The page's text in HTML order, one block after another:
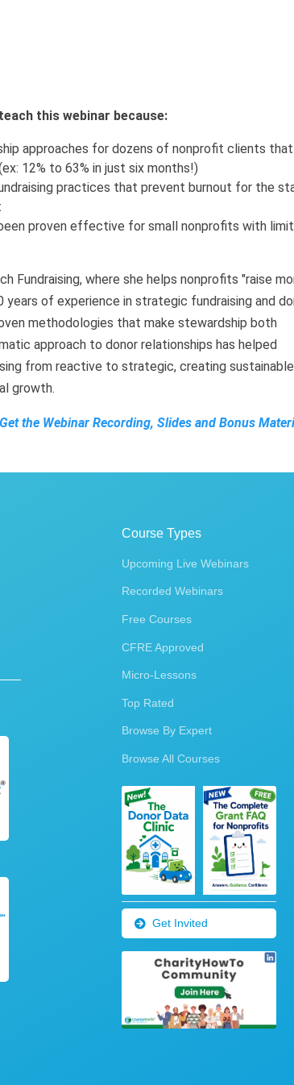
this webinar because:
approaches for dozens of nonprofit clients that
12% to 63% in just six months!)
practices that prevent burnout for the
proven effective for small nonprofits with
Fundraising, where she helps nonprofits "raise
years of experience in strategic fundraising and
methodologies that make stewardship both
approach to donor relationships has helped
from reactive to strategic, creating sustainable
growth.
the Webinar Recording, Slides and Bonus
Course Types
Upcoming Live Webinars
Recorded Webinars
Free Courses
CFRE Approved
Micro-Lessons
Top Rated
Browse By Expert
Browse All Courses
Get Invited